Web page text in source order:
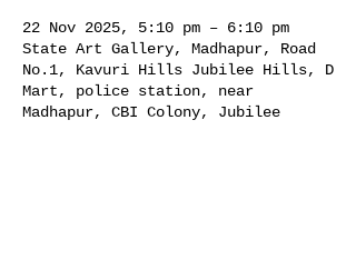
22 Nov 2025, 5:10 pm – 6:10 pm
State Art Gallery, Madhapur, Road
No.1, Kavuri Hills Jubilee Hills, D
Mart, police station, near
Madhapur, CBI Colony, Jubilee